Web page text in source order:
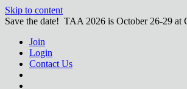
Skip to content
Save the date! TAA 2026 is October 26-29 at
Join
Login
Contact Us